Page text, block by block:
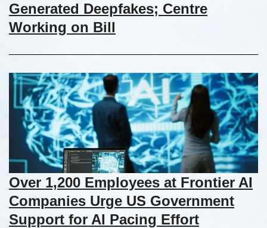
Generated Deepfakes; Centre
Working on Bill
Over 1,200 Employees at Frontier AI
Companies Urge US Government
Support for AI Pacing Effort